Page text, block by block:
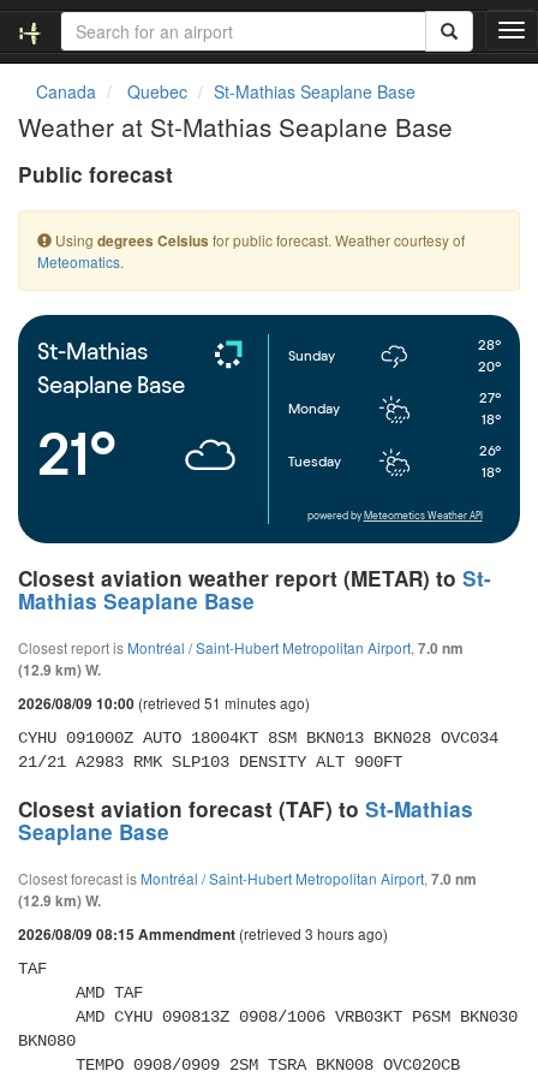
T
o
a
t
Canada Quebec St-Mathias Seaplane Base
Weather at St-Mathias Seaplane Base
Public forecast
Using degrees Celsius for public forecast. Weather courtesy of
Meteomatics.
St-Mathias
Seaplane Base
21°
Sunday
28°
20°
Monday
27°
18°
Tuesday
26°
18°
powered by Meteometics Weather API
Closest aviation weather report (METAR) to St-
Mathias Seaplane Base
Closest report is Montréal / Saint-Hubert Metropolitan Airport, 7.0 nm
(12.9 km) W.
2026/08/09 10:00 (retrieved 51 minutes ago)
CYHU 091000Z AUTO 18004KT 8SM BKN013 BKN028 OVC034
21/21 A2983 RMK SLP103 DENSITY ALT 900FT
Closest aviation forecast (TAF) to St-Mathias
Seaplane Base
Closest forecast is Montréal / Saint-Hubert Metropolitan Airport, 7.0 nm
(12.9 km) W.
2026/08/09 08:15 Ammendment (retrieved 3 hours ago)
TAF
BKN080